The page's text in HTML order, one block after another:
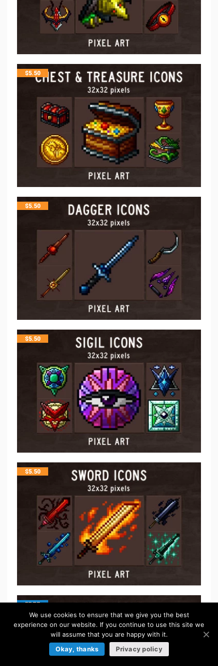
$5.50
$5.50
$5.50
$5.50
FREE
We use cookies to ensure that we give you the best
experience on our website. If you continue to use this site we
will assume that you are happy with it.
Okay, thanks
Privacy policy